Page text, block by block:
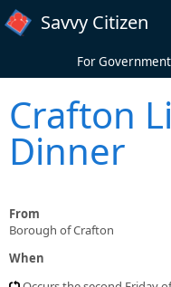
Skip to main content
Savvy Citizen
For
Crafton
Dinner
From
Borough of Crafton
When